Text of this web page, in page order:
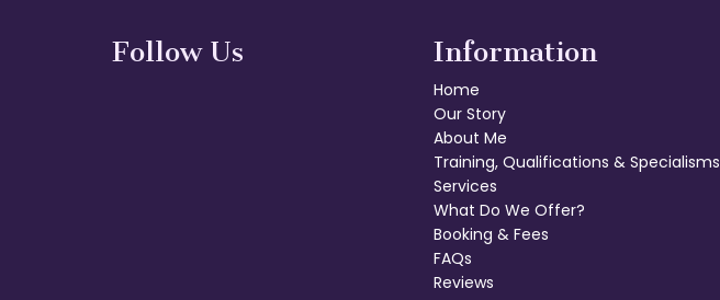
Follow Us Information
Home
Our Story
About Me
Training, Qualifications & Specialisms
Services
What Do We Offer?
Booking & Fees
FAQs
Reviews